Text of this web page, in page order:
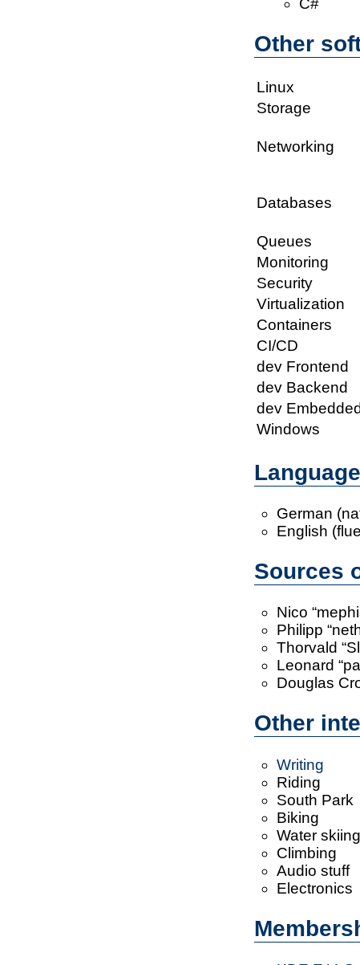
C#
Other
Linux
Storage
Networking
Databases
Queues
Monitoring
Security
Virtualization
Containers
CI/CD
dev Frontend
dev Backend
dev Embedded
Windows
German
English
Sources
Nico
Philipp
Thorvald
Leonard
Douglas
Other
Writing
Riding
South Park
Biking
Water
Climbing
Audio stuff
Electronics